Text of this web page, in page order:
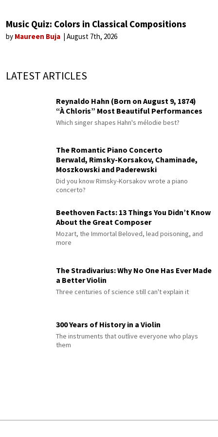
Music Quiz: Colors in Classical Compositions
by Maureen Buja August 7th, 2026
LATEST ARTICLES
Reynaldo Hahn (Born on August 9, 1874)
“À Chloris” Most Beautiful Performances
Which singer shapes Hahn's mélodie best?
The Romantic Piano Concerto
Berwald, Rimsky-Korsakov, Chaminade,
Moszkowski and Paderewski
Did you know Rimsky-Korsakov wrote a piano
concerto?
Beethoven Facts: 13 Things You Didn’t Know
About the Great Composer
Mozart, the Immortal Beloved, lead poisoning, and
more
The Stradivarius: Why No One Has Ever Made
a Better Violin
Three centuries of science still can't explain it
300 Years of History in a Violin
The instruments that outlive everyone who plays
them